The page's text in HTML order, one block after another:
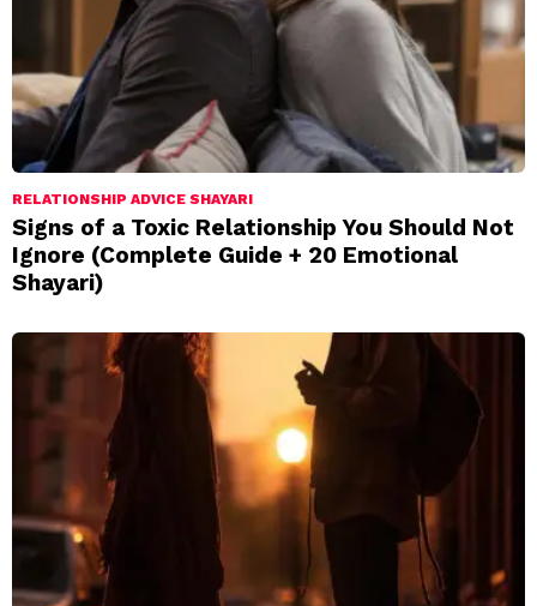
RELATIONSHIP ADVICE SHAYARI
Signs of a Toxic Relationship You Should Not
Ignore (Complete Guide + 20 Emotional
Shayari)